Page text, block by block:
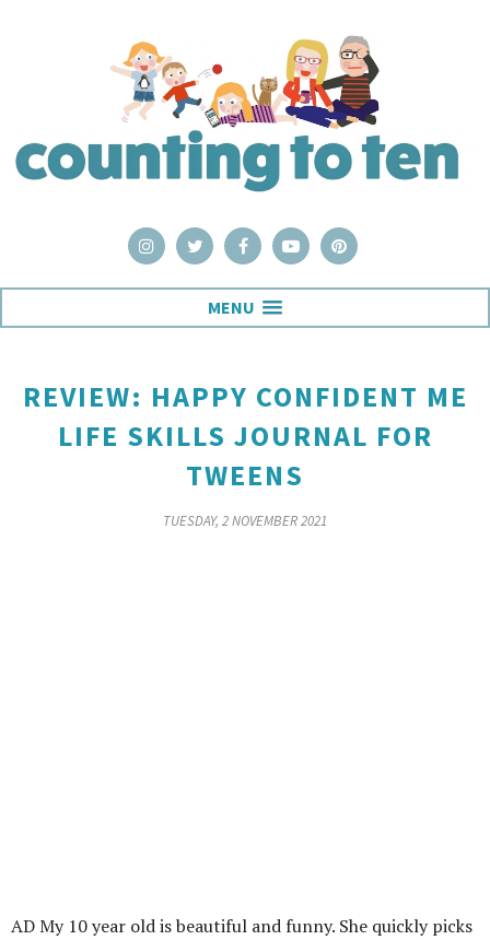
MENU
REVIEW: HAPPY CONFIDENT ME
LIFE SKILLS JOURNAL FOR
TWEENS
TUESDAY, 2 NOVEMBER 2021
AD My 10 year old is beautiful and funny. She quickly picks